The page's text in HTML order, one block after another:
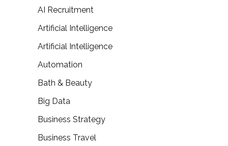
AI Recruitment
Artificial Intelligence
Artificial Intelligence
Automation
Bath & Beauty
Big Data
Business Strategy
Business Travel